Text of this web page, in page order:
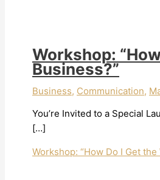
Workshop:
Business?”
Business, Communication,
You’re Invited to a Special
[…]
Workshop: “How Do I Get